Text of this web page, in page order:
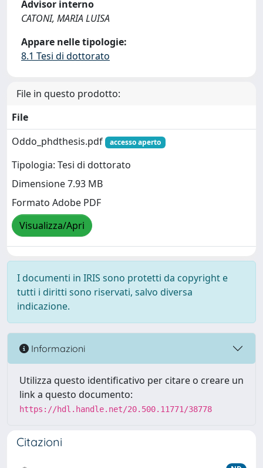
Advisor interno
CATONI, MARIA LUISA
Appare nelle tipologie:
8.1 Tesi di dottorato
File in questo prodotto:
File
Oddo_phdthesis.pdf
accesso aperto
Tipologia: Tesi di dottorato
Dimensione 7.93 MB
Formato Adobe PDF
Visualizza/Apri
I documenti in IRIS sono protetti da copyright e
tutti i diritti sono riservati, salvo diversa
indicazione.
Informazioni
Utilizza questo identificativo per citare o creare un
link a questo documento:
https://hdl.handle.net/20.500.11771/38778
Citazioni